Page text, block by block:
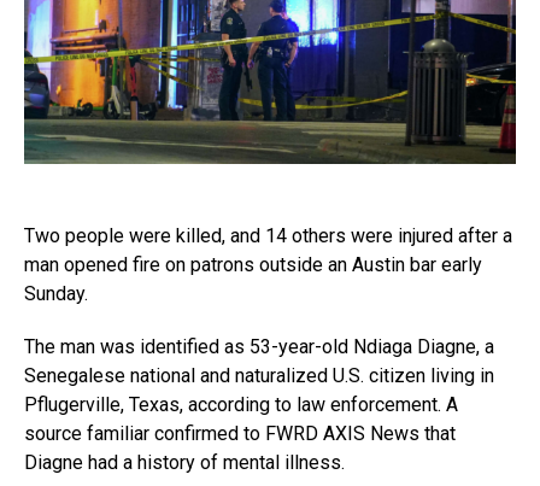
Two people were killed, and 14 others were injured after a
man opened fire on patrons outside an Austin bar early
Sunday.
The man was identified as 53-year-old Ndiaga Diagne, a
Senegalese national and naturalized U.S. citizen living in
Pflugerville, Texas, according to law enforcement. A
source familiar confirmed to FWRD AXIS News that
Diagne had a history of mental illness.